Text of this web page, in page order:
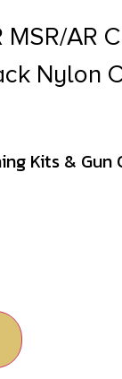
MSR/AR
Nylon
Kits & Gun